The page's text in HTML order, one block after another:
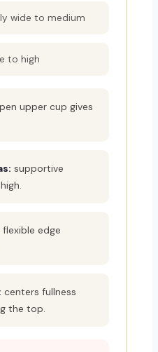
wide to medium
to high
upper cup gives
supportive
flexible edge
centers fullness
the top.